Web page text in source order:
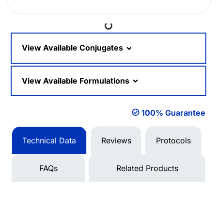
Loading...
View Available Conjugates
View Available Formulations
100% Guarantee
Technical Data Reviews Protocols
FAQs Related Products